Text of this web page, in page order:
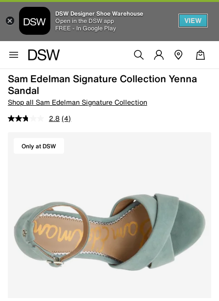
DSW Designer Shoe Warehouse
Open in the DSW app
FREE - In Google Play
VIEW
Sam Edelman Signature Collection Yenna
Sandal
Shop all Sam Edelman Signature Collection
2.8 (4)
Only at DSW